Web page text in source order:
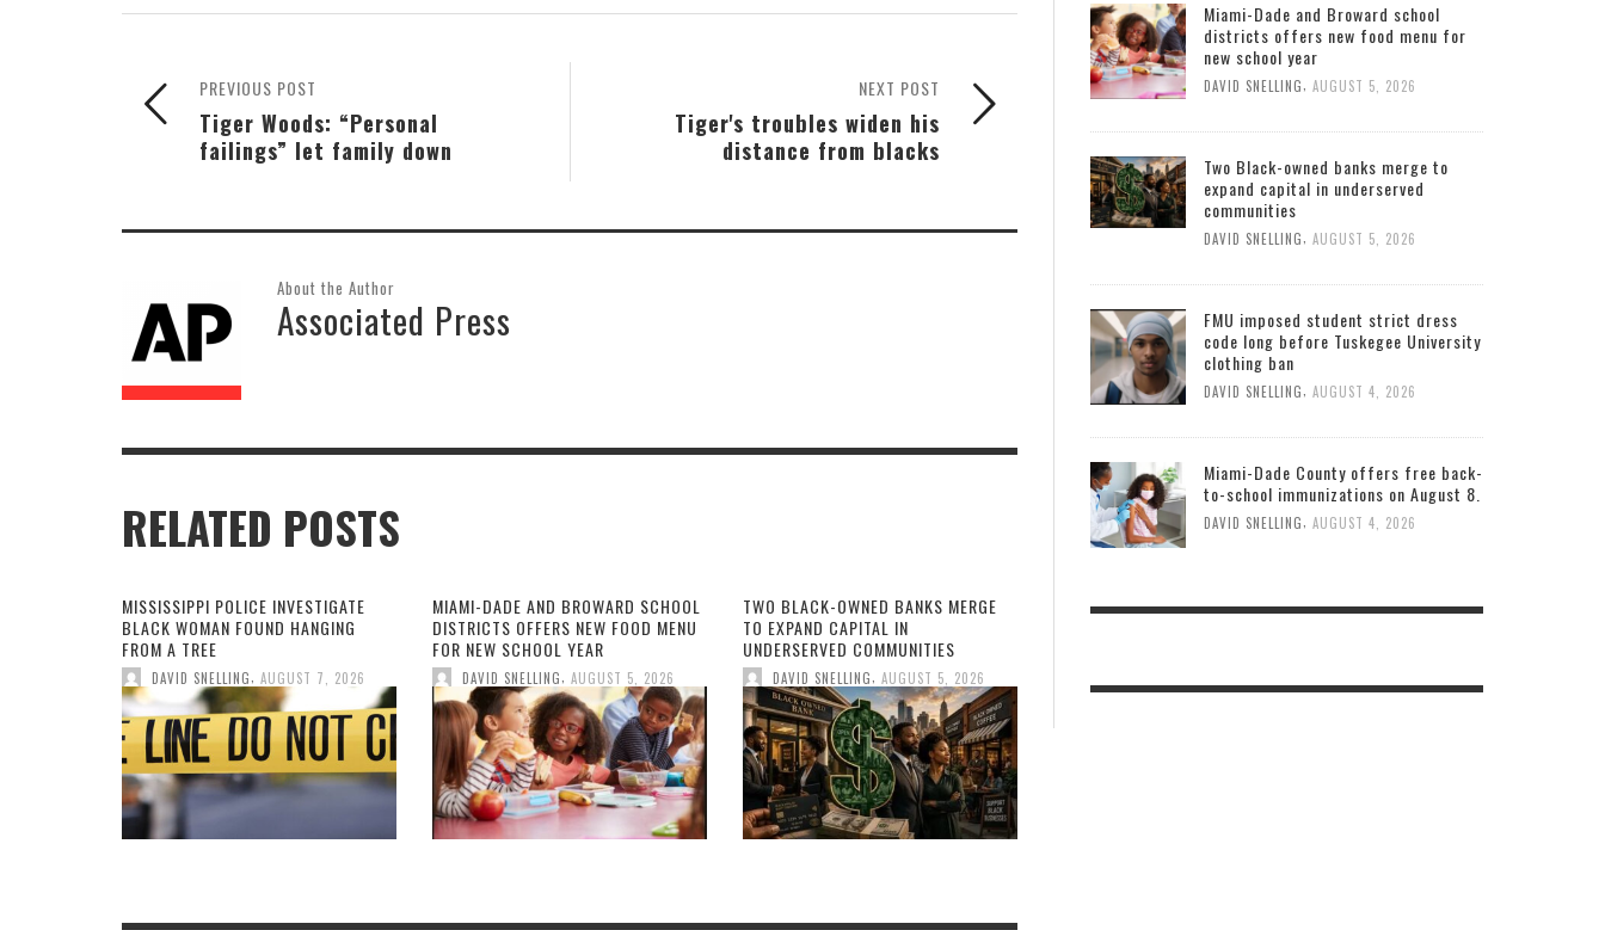
NEXT POST
Tiger's troubles widen his
distance from blacks
PREVIOUS POST
Tiger Woods: “Personal
failings” let family down
About the Author
Associated Press
RELATED POSTS
MISSISSIPPI POLICE INVESTIGATE
BLACK WOMAN FOUND HANGING
FROM A TREE
DAVID SNELLING AUGUST 7, 2026
MIAMI-DADE AND BROWARD SCHOOL
DISTRICTS OFFERS NEW FOOD MENU
FOR NEW SCHOOL YEAR
DAVID SNELLING AUGUST 5, 2026
TWO BLACK-OWNED BANKS MERGE
TO EXPAND CAPITAL IN
UNDERSERVED COMMUNITIES
DAVID SNELLING AUGUST 5, 2026
Miami-Dade and Broward school
districts offers new food menu for
new school year
DAVID SNELLING, AUGUST 5, 2026
Two Black-owned banks merge to
expand capital in underserved
communities
DAVID SNELLING, AUGUST 5, 2026
FMU imposed student strict dress
code long before Tuskegee University
clothing ban
DAVID SNELLING AUGUST 4, 2026
Miami-Dade County offers free back-
to-school immunizations on August 8.
DAVID SNELLING AUGUST 4, 2026